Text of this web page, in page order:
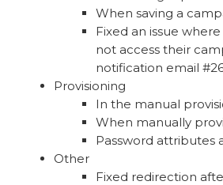
When saving a
Fixed an issue
not access their
notification email
Provisioning
In the manual
When manually
Password attributes
Other
Fixed redirection